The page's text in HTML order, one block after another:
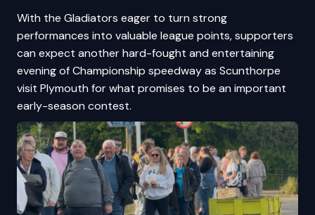
With the Gladiators eager to turn strong
performances into valuable league points, supporters
can expect another hard-fought and entertaining
evening of Championship speedway as Scunthorpe
visit Plymouth for what promises to be an important
early-season contest.